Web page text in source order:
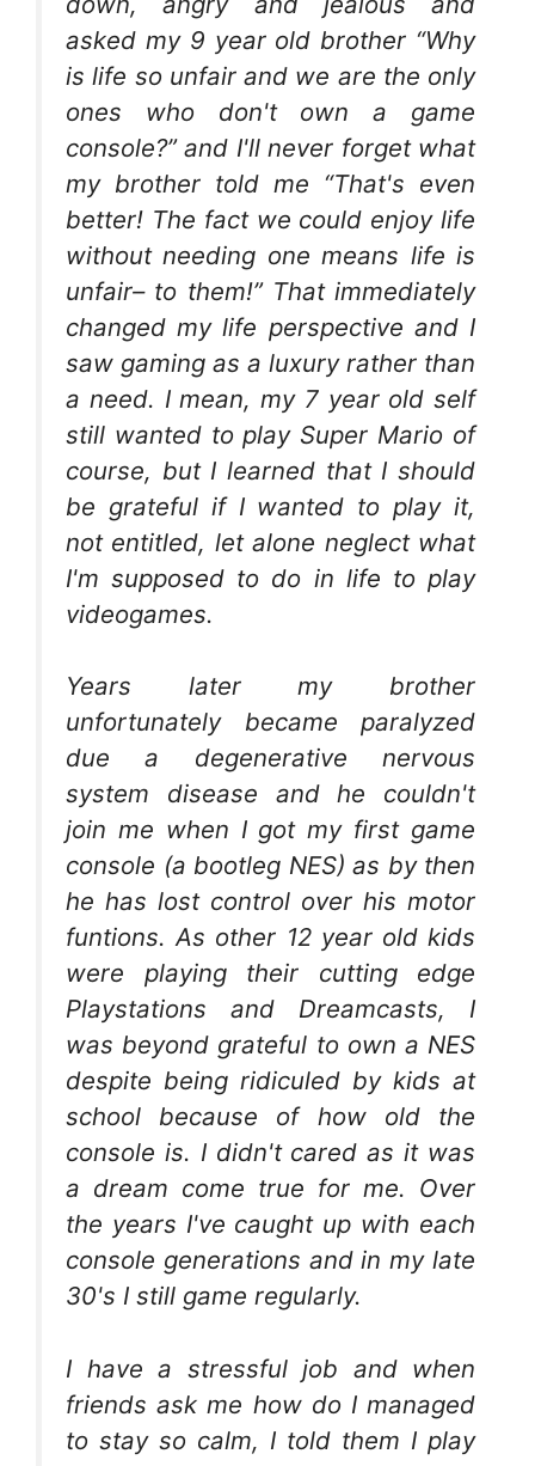
asked my 9 year old brother “Why
is life so unfair and we are the only
ones who don't own a game
console?” and I'll never forget what
my brother told me “That's even
better! The fact we could enjoy life
without needing one means life is
unfair– to them!” That immediately
changed my life perspective and I
saw gaming as a luxury rather than
a need. I mean, my 7 year old self
still wanted to play Super Mario of
course, but I learned that I should
be grateful if I wanted to play it,
not entitled, let alone neglect what
I'm supposed to do in life to play
videogames.
Years later my brother
unfortunately became paralyzed
due a degenerative nervous
system disease and he couldn't
join me when I got my first game
console (a bootleg NES) as by then
he has lost control over his motor
funtions. As other 12 year old kids
were playing their cutting edge
Playstations and Dreamcasts, I
was beyond grateful to own a NES
despite being ridiculed by kids at
school because of how old the
console is. I didn't cared as it was
a dream come true for me. Over
the years I've caught up with each
console generations and in my late
30's I still game regularly.
I have a stressful job and when
friends ask me how do I managed
to stay so calm, I told them I play